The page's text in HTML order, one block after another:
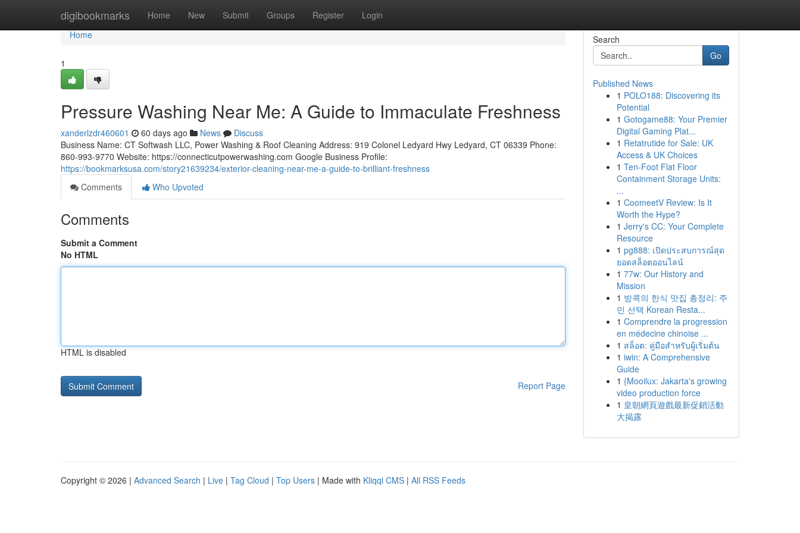
digibookmarks Home New Submit Groups Register Login
Home
Home
1
Pressure Washing Near Me: A Guide to Immaculate Freshness
xanderlzdr460601 60 days ago News
Discuss
Business Name: CT Softwash LLC, Power Washing & Roof Cleaning Address: 919 Colonel Ledyard Hwy Ledyard, CT 06339 Phone:
860-993-9770 Website: https://connecticutpowerwashing.com Google Business Profile:
https://bookmarksusa.com/story21639234/exterior-cleaning-near-me-a-guide-to-brilliant-freshness
Comments
Who Upvoted
Comments
Submit a Comment
No HTML
HTML is disabled
Report Page
Search
Go
Published News
1 POLO188: Discovering its
Potential
1 Gotogame88: Your Premier
Digital Gaming Plat...
1 Retatrutide for Sale: UK
Access & UK Choices
1 Ten-Foot Flat Floor
Containment Storage Units:
...
1 CoomeetV Review: Is It
Worth the Hype?
1 Jerry's CC: Your Complete
Resource
1 pg888: เปิดประสบการณ์สุด
ยอดสล็อตออนไลน์
1 77w: Our History and
Mission
1 방콕의 한식 맛집 총정리: 주
민 선택 Korean Resta...
1 Comprendre la progression
en médecine chinoise ...
1 สล็อต: คู่มือสำหรับผู้เริ่มต้น
1 iwin: A Comprehensive
Guide
1 {Mooilux: Jakarta's growing
video production force
1 皇朝網頁遊戲最新促銷活動
大揭露
Copyright © 2026 | Advanced Search | Live | Tag Cloud | Top Users | Made with Kliqqi CMS | All RSS Feeds